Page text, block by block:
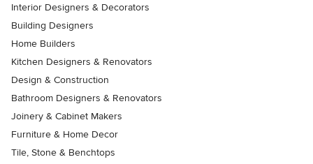
Interior Designers & Decorators
Building Designers
Home Builders
Kitchen Designers & Renovators
Design & Construction
Bathroom Designers & Renovators
Joinery & Cabinet Makers
Furniture & Home Decor
Tile, Stone & Benchtops